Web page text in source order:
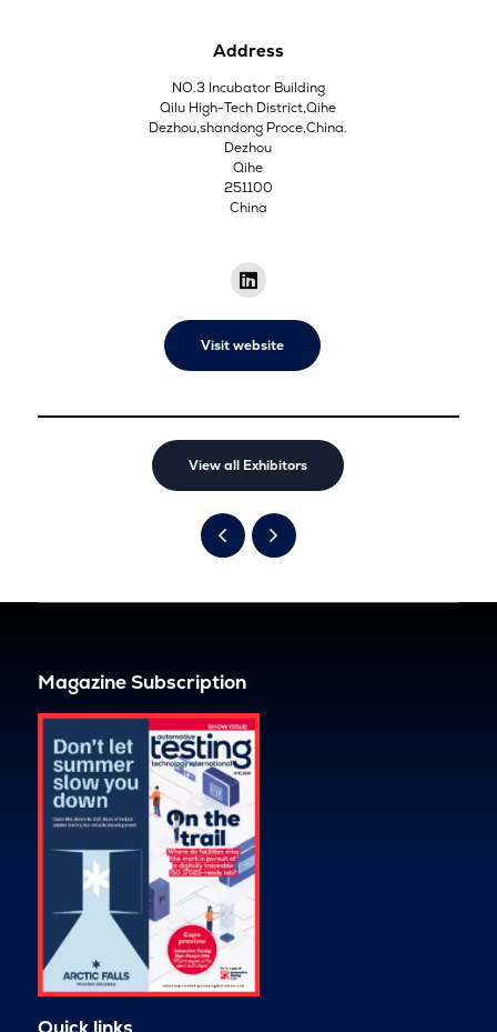
Address
NO.3 Incubator Building
Qilu High-Tech District,Qihe
Dezhou,shandong Proce,China.
Dezhou
Qihe
251100
China
Visit website
View all Exhibitors
Magazine Subscription